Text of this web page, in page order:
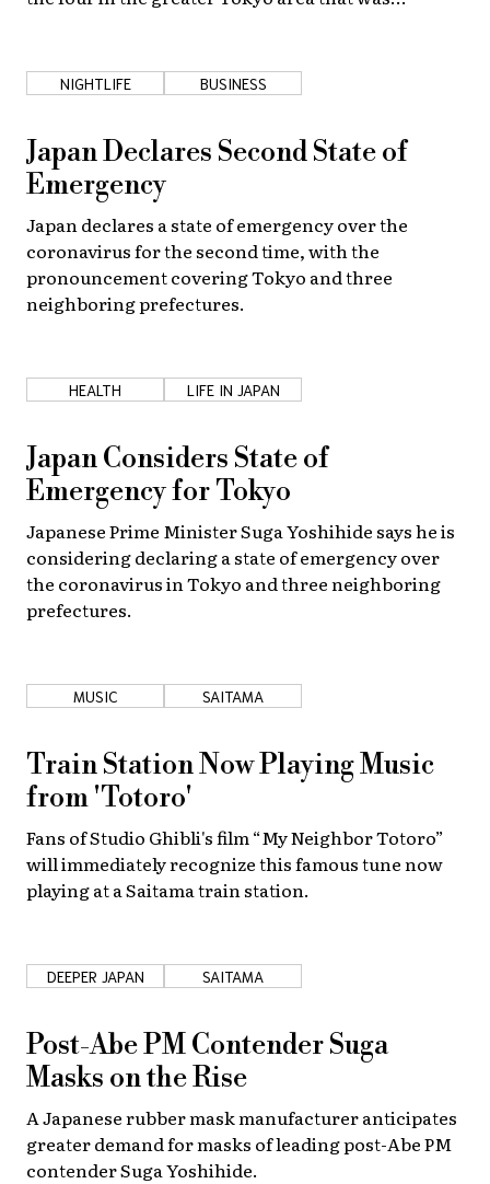
NIGHTLIFE BUSINESS
Japan Declares Second State of
Emergency
Japan declares a state of emergency over the
coronavirus for the second time, with the
pronouncement covering Tokyo and three
neighboring prefectures.
HEALTH LIFE IN JAPAN
Japan Considers State of
Emergency for Tokyo
Japanese Prime Minister Suga Yoshihide says he is
considering declaring a state of emergency over
the coronavirus in Tokyo and three neighboring
prefectures.
MUSIC SAITAMA
Train Station Now Playing Music
from 'Totoro'
Fans of Studio Ghibli's film “My Neighbor Totoro”
will immediately recognize this famous tune now
playing at a Saitama train station.
DEEPER JAPAN SAITAMA
Post-Abe PM Contender Suga
Masks on the Rise
A Japanese rubber mask manufacturer anticipates
greater demand for masks of leading post-Abe PM
contender Suga Yoshihide.